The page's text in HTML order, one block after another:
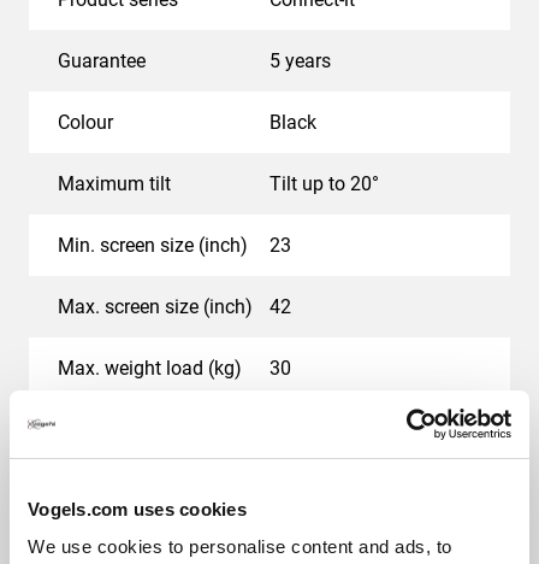
Vogels.com uses cookies
We use cookies to personalise content and ads, to
Guarantee 5 years
Colour Black
Maximum tilt Tilt up to 20°
Min. screen size (inch) 23
Max. screen size (inch) 42
Max. weight load (kg) 30
100 mm x 100 mm, 200
mm x 100 mm, 200 mm
Adjustable depth